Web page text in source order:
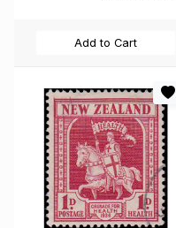
Add to Cart